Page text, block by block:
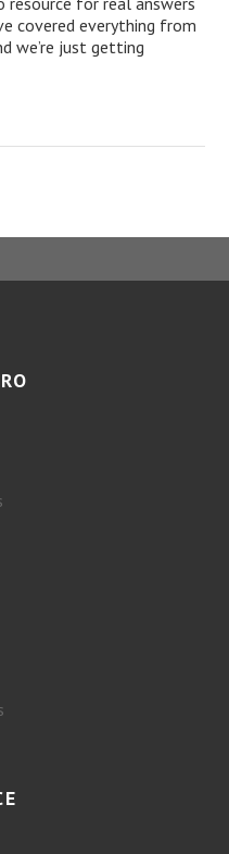
covered everything from
we’re just getting